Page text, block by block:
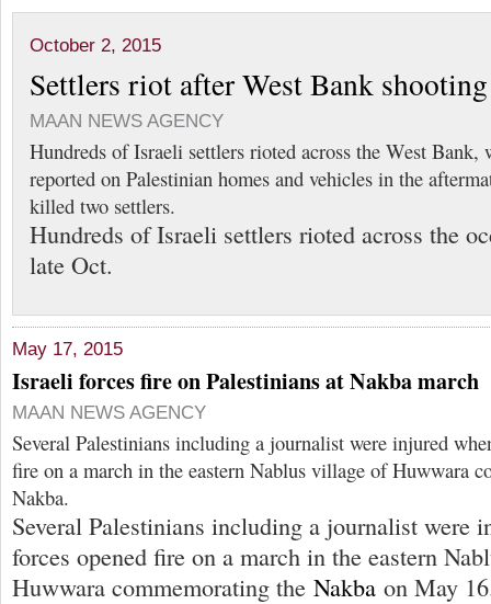
October 2, 2015
Settlers riot after West Bank shooting
MAAN NEWS AGENCY
Hundreds of Israeli settlers rioted across the West
reported on Palestinian homes and vehicles in the
killed two settlers.
Hundreds of Israeli settlers rioted across the
late Oct.
May 17, 2015
Israeli forces fire on Palestinians at Nakba march
MAAN NEWS AGENCY
Several Palestinians including a journalist were injured
fire on a march in the eastern Nablus village of Huwwara
Nakba.
Several Palestinians including a journalist were
forces opened fire on a march in the eastern
Huwwara commemorating the Nakba on May